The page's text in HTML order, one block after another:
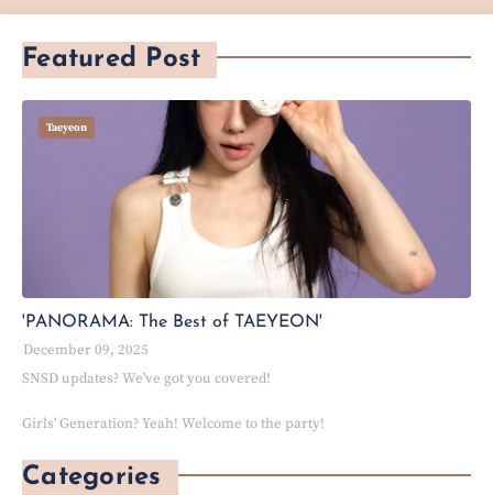
Featured Post
Taeyeon
'PANORAMA: The Best of TAEYEON'
December 09, 2025
SNSD updates? We've got you covered!
Girls' Generation? Yeah! Welcome to the party!
Categories